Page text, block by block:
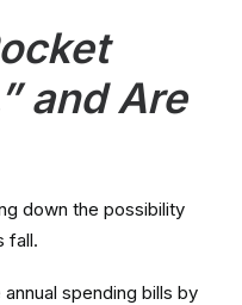
and Are
down the possibility
fall.
spending bills by